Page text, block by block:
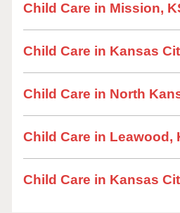
Child Care in Mission,
Child Care in Kansas
Child Care in North
Child Care in Leawood,
Child Care in Kansas